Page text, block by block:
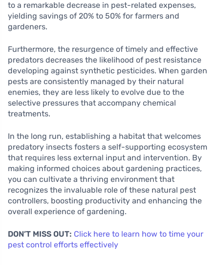
to a remarkable decrease in pest-related expenses,
yielding savings of 20% to 50% for farmers and
gardeners.
Furthermore, the resurgence of timely and effective
predators decreases the likelihood of pest resistance
developing against synthetic pesticides. When garden
pests are consistently managed by their natural
enemies, they are less likely to evolve due to the
selective pressures that accompany chemical
treatments.
In the long run, establishing a habitat that welcomes
predatory insects fosters a self-supporting ecosystem
that requires less external input and intervention. By
making informed choices about gardening practices,
you can cultivate a thriving environment that
recognizes the invaluable role of these natural pest
controllers, boosting productivity and enhancing the
overall experience of gardening.
DON’T MISS OUT: Click here to learn how to time your
pest control efforts effectively